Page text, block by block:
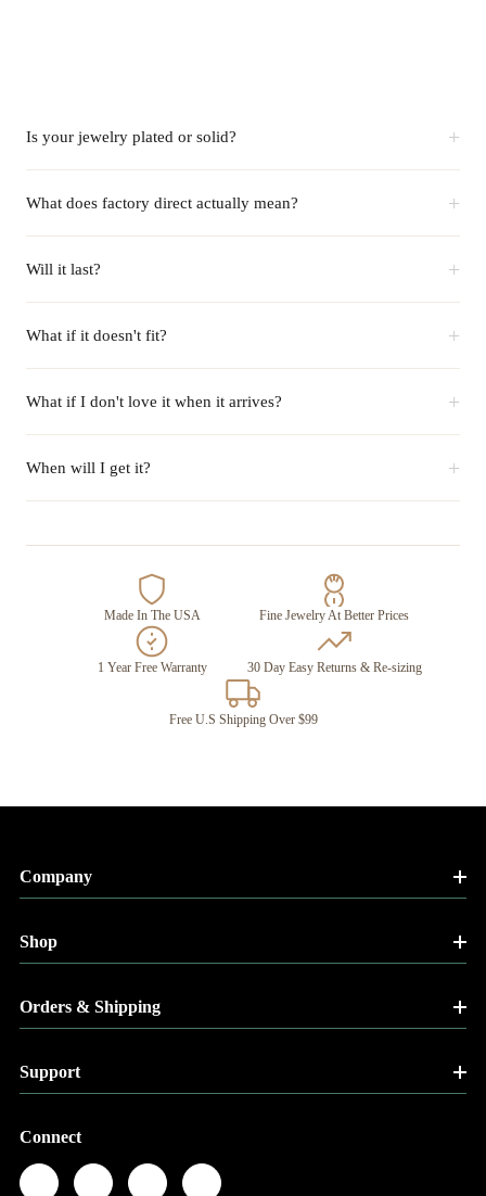
Is your jewelry plated or solid? +
What does factory direct actually mean? +
Will it last? +
What if it doesn't fit? +
What if I don't love it when it arrives? +
When will I get it? +
Made In The USA Fine Jewelry At Better Prices
1 Year Free Warranty 30 Day Easy Returns & Re-sizing
Free U.S Shipping Over $99
Company
Shop
Orders & Shipping
Support
Connect